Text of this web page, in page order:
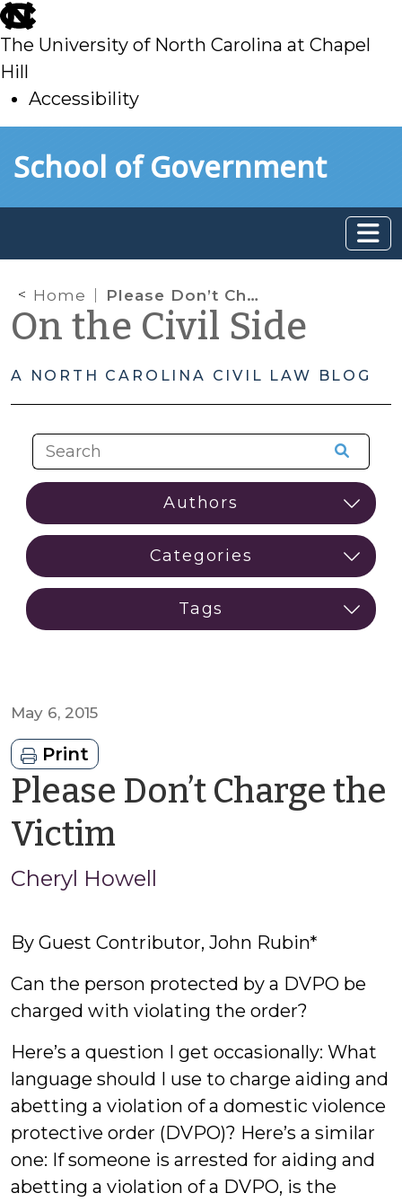
skip
to
main
The University of North Carolina at Chapel
Hill
Accessibility
toSchool of Government
Home Please Don’t Charge the Victim
On the Civil Side
A NORTH CAROLINA CIVIL LAW BLOG
May 6, 2015
Print
Please Don’t Charge the
Victim
Cheryl
Cheryl Howell
By Guest Contributor, John Rubin*
Can the person protected by a DVPO be
charged with violating the order?
Here’s a question I get occasionally: What
language should I use to charge aiding and
abetting a violation of a domestic violence
protective order (DVPO)? Here’s a similar
one: If someone is arrested for aiding and
abetting a violation of a DVPO, is the